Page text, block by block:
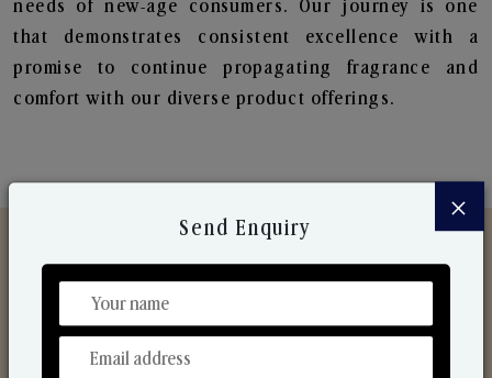
needs of new-age consumers. Our journey is one
that demonstrates consistent excellence with a
promise to continue propagating fragrance and
comfort with our diverse product offerings.
Discover Our Range
From Our Hands To Your Heart.
×
Send Enquiry